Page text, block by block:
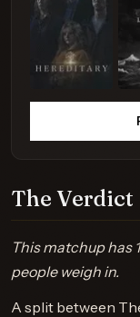
The Verdict
This matchup has
people weigh in.
A split between